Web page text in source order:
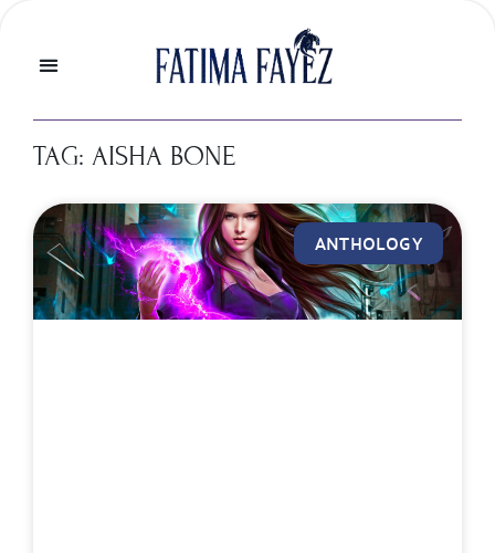
TAG: AISHA BONE
ANTHOLOGY